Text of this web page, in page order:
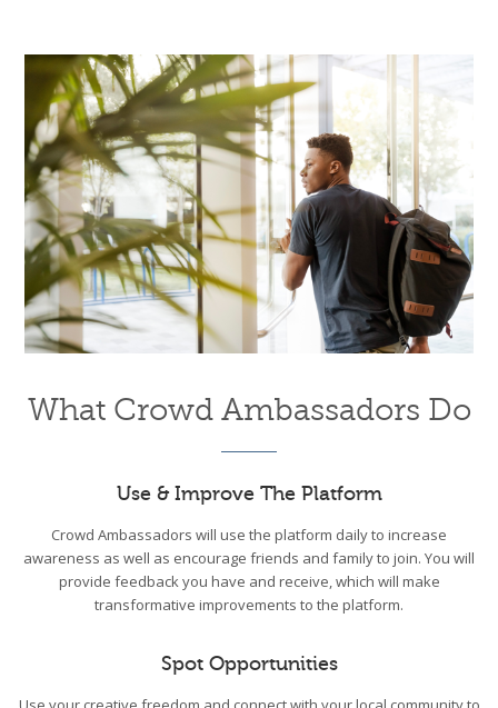
What Crowd Ambassadors Do
Use & Improve The Platform
Crowd Ambassadors will use the platform daily to increase
awareness as well as encourage friends and family to join. You will
provide feedback you have and receive, which will make
transformative improvements to the platform.
Spot Opportunities